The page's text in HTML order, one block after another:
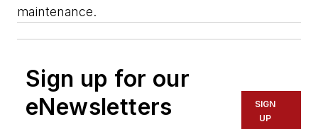
maintenance.
Sign up for our
eNewsletters
SIGN
UP